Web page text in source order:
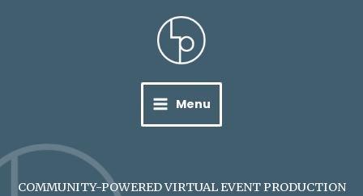
Menu
COMMUNITY-POWERED VIRTUAL EVENT PRODUCTION